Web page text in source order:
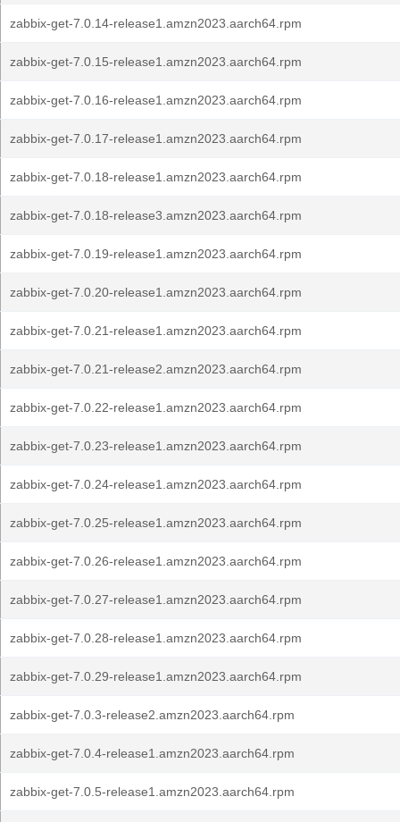
zabbix-get-7.0.14-release1.amzn2023.aarch64.rpm
zabbix-get-7.0.15-release1.amzn2023.aarch64.rpm
zabbix-get-7.0.16-release1.amzn2023.aarch64.rpm
zabbix-get-7.0.17-release1.amzn2023.aarch64.rpm
zabbix-get-7.0.18-release1.amzn2023.aarch64.rpm
zabbix-get-7.0.18-release3.amzn2023.aarch64.rpm
zabbix-get-7.0.19-release1.amzn2023.aarch64.rpm
zabbix-get-7.0.20-release1.amzn2023.aarch64.rpm
zabbix-get-7.0.21-release1.amzn2023.aarch64.rpm
zabbix-get-7.0.21-release2.amzn2023.aarch64.rpm
zabbix-get-7.0.22-release1.amzn2023.aarch64.rpm
zabbix-get-7.0.23-release1.amzn2023.aarch64.rpm
zabbix-get-7.0.24-release1.amzn2023.aarch64.rpm
zabbix-get-7.0.25-release1.amzn2023.aarch64.rpm
zabbix-get-7.0.26-release1.amzn2023.aarch64.rpm
zabbix-get-7.0.27-release1.amzn2023.aarch64.rpm
zabbix-get-7.0.28-release1.amzn2023.aarch64.rpm
zabbix-get-7.0.29-release1.amzn2023.aarch64.rpm
zabbix-get-7.0.3-release2.amzn2023.aarch64.rpm
zabbix-get-7.0.4-release1.amzn2023.aarch64.rpm
zabbix-get-7.0.5-release1.amzn2023.aarch64.rpm